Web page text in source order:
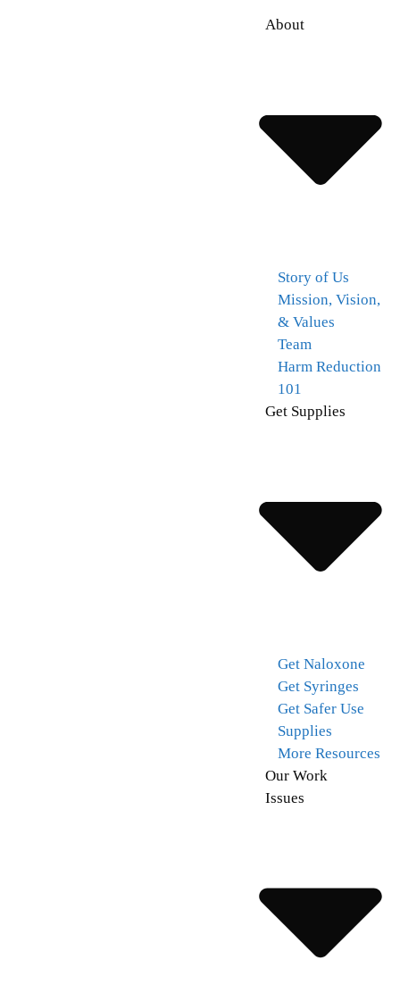
About
Story of Us
Mission, Vision,
& Values
Team
Harm Reduction
101
Get Supplies
Get Naloxone
Get Syringes
Get Safer Use
Supplies
More Resources
Our Work
Issues